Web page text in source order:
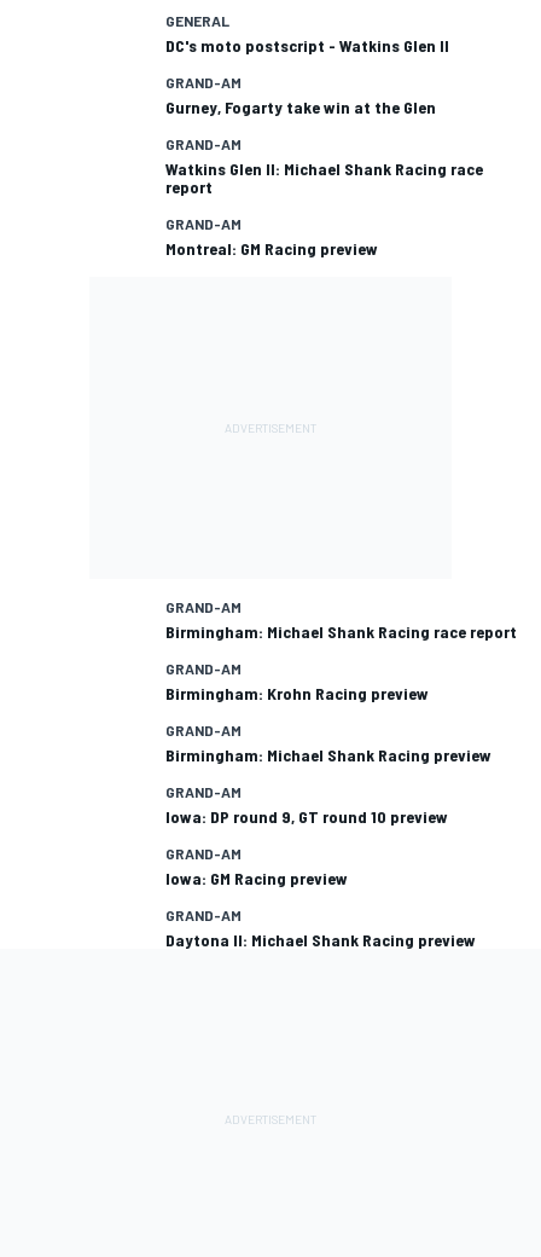
GENERAL
DC's moto postscript - Watkins Glen II
GRAND-AM
Gurney, Fogarty take win at the Glen
GRAND-AM
Watkins Glen II: Michael Shank Racing race
report
GRAND-AM
Montreal: GM Racing preview
GRAND-AM
Birmingham: Michael Shank Racing race report
GRAND-AM
Birmingham: Krohn Racing preview
GRAND-AM
Birmingham: Michael Shank Racing preview
GRAND-AM
Iowa: DP round 9, GT round 10 preview
GRAND-AM
Iowa: GM Racing preview
GRAND-AM
Daytona II: Michael Shank Racing preview